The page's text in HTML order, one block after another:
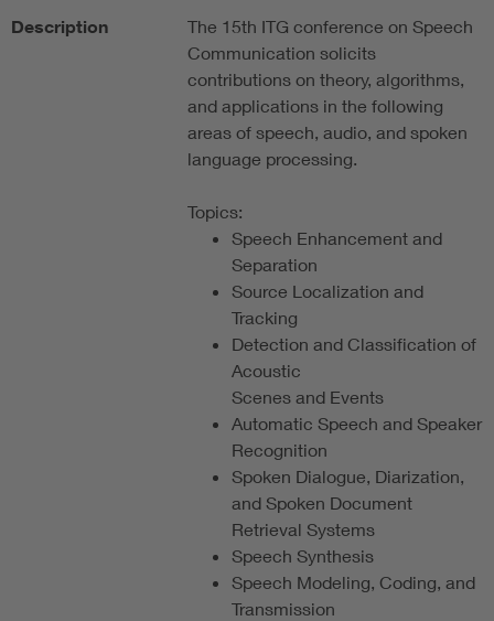
Description
The 15th ITG conference on Speech
Communication solicits
contributions on theory, algorithms,
and applications in the following
areas of speech, audio, and spoken
language processing.
Topics:
Speech Enhancement and
Separation
Source Localization and
Tracking
Detection and Classification of
Acoustic
Scenes and Events
Automatic Speech and Speaker
Recognition
Spoken Dialogue, Diarization,
and Spoken Document
Retrieval Systems
Speech Synthesis
Speech Modeling, Coding, and
Transmission